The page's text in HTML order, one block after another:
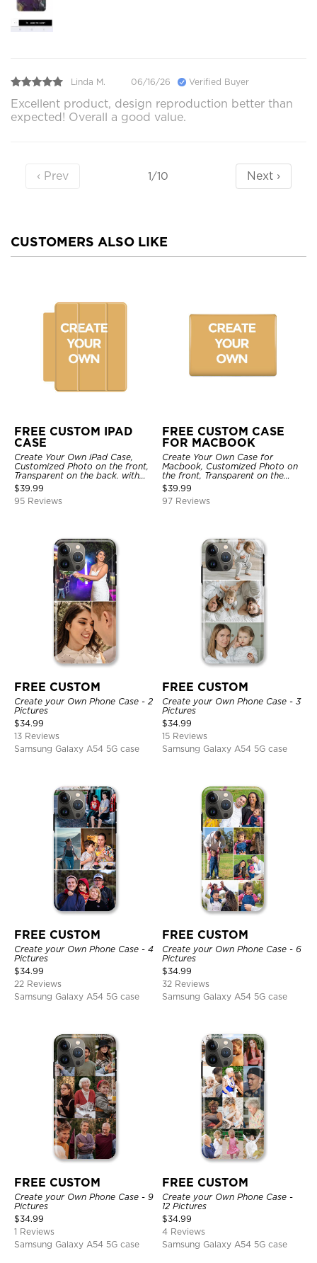
Linda M. 06/16/26 Verified Buyer
Excellent product, design reproduction better than
expected! Overall a good value.
‹ Prev 1/10 Next ›
CUSTOMERS ALSO LIKE
FREE CUSTOM IPAD
CASE
Create Your Own iPad Case,
Customized Photo on the front,
Transparent on the back. with
Pencil Holder.
$39.99
95 Reviews
FREE CUSTOM CASE
FOR MACBOOK
Create Your Own Case for
Macbook, Customized Photo on
the front, Transparent on the
back.
$39.99
97 Reviews
FREE CUSTOM
Create your Own Phone Case - 2
Pictures
$34.99
13 Reviews
Samsung Galaxy A54 5G case
FREE CUSTOM
Create your Own Phone Case - 3
Pictures
$34.99
15 Reviews
Samsung Galaxy A54 5G case
FREE CUSTOM
Create your Own Phone Case - 4
Pictures
$34.99
22 Reviews
Samsung Galaxy A54 5G case
FREE CUSTOM
Create your Own Phone Case - 6
Pictures
$34.99
32 Reviews
Samsung Galaxy A54 5G case
FREE CUSTOM
Create your Own Phone Case - 9
Pictures
$34.99
1 Reviews
Samsung Galaxy A54 5G case
FREE CUSTOM
Create your Own Phone Case -
12 Pictures
$34.99
4 Reviews
Samsung Galaxy A54 5G case